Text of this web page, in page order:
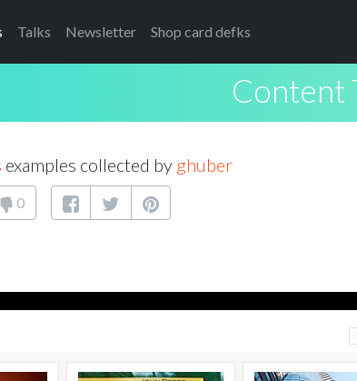
Talks Newsletter Shop card defks
Content
examples collected by ghuber
0